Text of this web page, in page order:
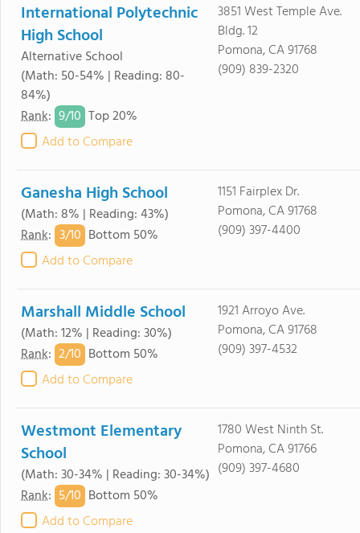
International Polytechnic
High School
Alternative School
(Math: 50-54% | Reading: 80-
84%)
Rank: 9/10 Top 20%
Add to Compare
3851 West Temple Ave.
Bldg. 12
Pomona, CA 91768
(909) 839-2320
Ganesha High School
(Math: 8% | Reading: 43%)
Rank: 3/10 Bottom 50%
Add to Compare
1151 Fairplex Dr.
Pomona, CA 91768
(909) 397-4400
Marshall Middle School
(Math: 12% | Reading: 30%)
Rank: 2/10 Bottom 50%
Add to Compare
1921 Arroyo Ave.
Pomona, CA 91768
(909) 397-4532
Westmont Elementary
School
(Math: 30-34% | Reading: 30-34%)
Rank: 5/10 Bottom 50%
Add to Compare
1780 West Ninth St.
Pomona, CA 91766
(909) 397-4680